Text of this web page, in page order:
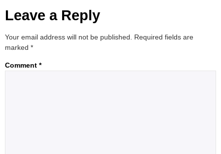
Leave a Reply
Your email address will not be published.
Required fields are
marked *
Comment *